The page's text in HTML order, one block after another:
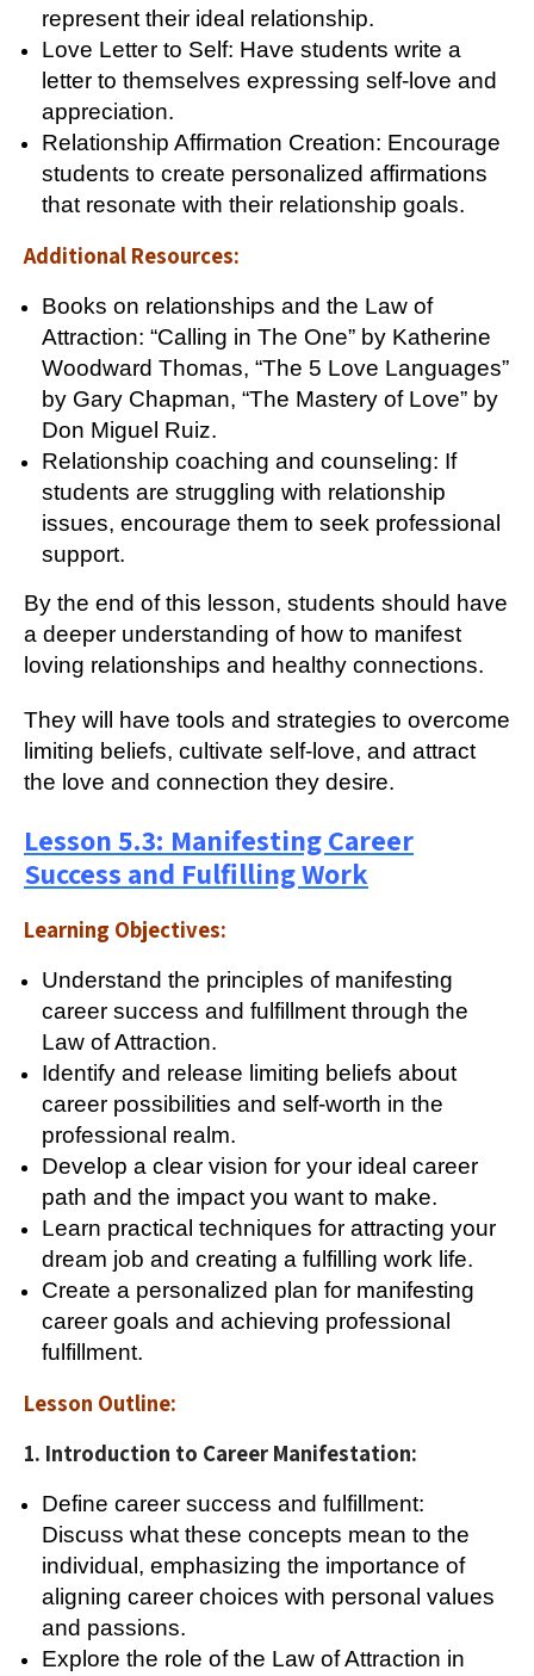
represent their ideal relationship.
Love Letter to Self: Have students write a
letter to themselves expressing self-love and
appreciation.
Relationship Affirmation Creation: Encourage
students to create personalized affirmations
that resonate with their relationship goals.
Additional Resources:
Books on relationships and the Law of
Attraction: “Calling in The One” by Katherine
Woodward Thomas, “The 5 Love Languages”
by Gary Chapman, “The Mastery of Love” by
Don Miguel Ruiz.
Relationship coaching and counseling: If
students are struggling with relationship
issues, encourage them to seek professional
support.
By the end of this lesson, students should have
a deeper understanding of how to manifest
loving relationships and healthy connections.
They will have tools and strategies to overcome
limiting beliefs, cultivate self-love, and attract
the love and connection they desire.
Lesson 5.3: Manifesting Career
Success and Fulfilling Work
Learning Objectives:
Understand the principles of manifesting
career success and fulfillment through the
Law of Attraction.
Identify and release limiting beliefs about
career possibilities and self-worth in the
professional realm.
Develop a clear vision for your ideal career
path and the impact you want to make.
Learn practical techniques for attracting your
dream job and creating a fulfilling work life.
Create a personalized plan for manifesting
career goals and achieving professional
fulfillment.
Lesson Outline:
1. Introduction to Career Manifestation:
Define career success and fulfillment:
Discuss what these concepts mean to the
individual, emphasizing the importance of
aligning career choices with personal values
and passions.
Explore the role of the Law of Attraction in